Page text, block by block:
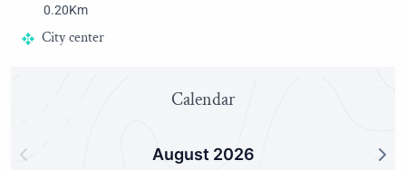
0.20Km
City center
Calendar
August 2026